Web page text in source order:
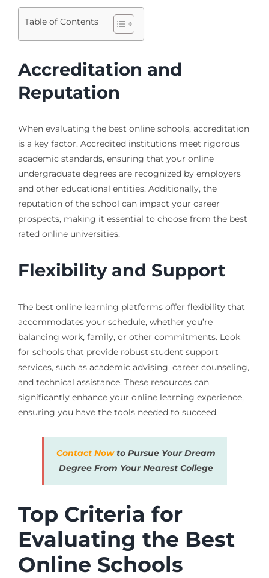
Table of Contents
Accreditation and
Reputation
When evaluating the best online schools, accreditation
is a key factor. Accredited institutions meet rigorous
academic standards, ensuring that your online
undergraduate degrees are recognized by employers
and other educational entities. Additionally, the
reputation of the school can impact your career
prospects, making it essential to choose from the best
rated online universities.
Flexibility and Support
The best online learning platforms offer flexibility that
accommodates your schedule, whether you’re
balancing work, family, or other commitments. Look
for schools that provide robust student support
services, such as academic advising, career counseling,
and technical assistance. These resources can
significantly enhance your online learning experience,
ensuring you have the tools needed to succeed.
Contact Nowto Pursue Your Dream
Degree From Your Nearest College
Top Criteria for
Evaluating the Best
Online Schools